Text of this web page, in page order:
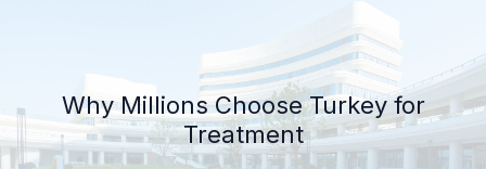
Why Millions Choose Turkey for
Treatment